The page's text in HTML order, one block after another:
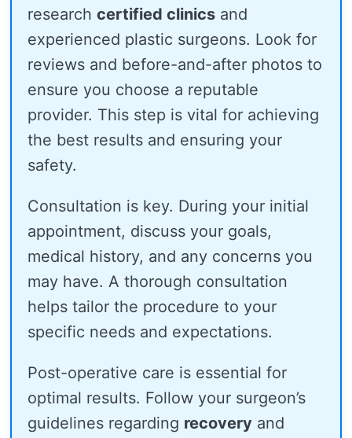
research certified clinics and
experienced plastic surgeons. Look for
reviews and before-and-after photos to
ensure you choose a reputable
provider. This step is vital for achieving
the best results and ensuring your
safety.
Consultation is key. During your initial
appointment, discuss your goals,
medical history, and any concerns you
may have. A thorough consultation
helps tailor the procedure to your
specific needs and expectations.
Post-operative care is essential for
optimal results. Follow your surgeon’s
guidelines regarding recovery and